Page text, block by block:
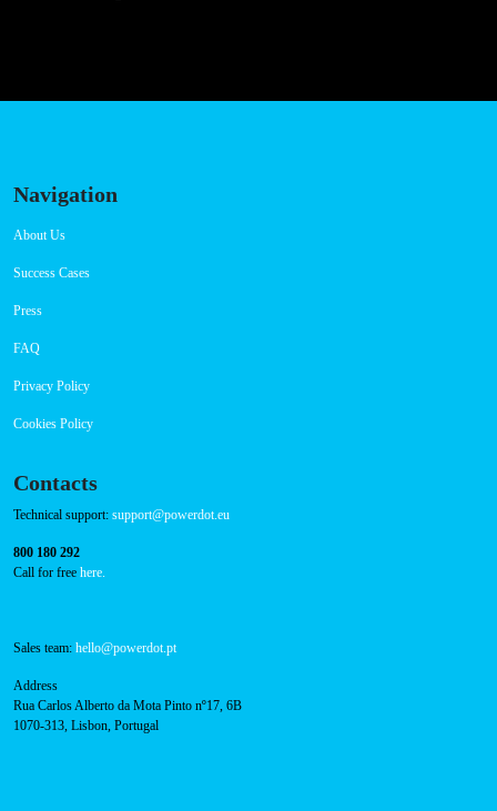
Navigation
About Us
Success Cases
Press
FAQ
Privacy Policy
Cookies Policy
Contacts
Technical support:support@powerdot.eu
800 180 292
Call for free
Sales team:hello@powerdot.pt
Address
Rua Carlos Alberto da Mota Pinto nº17, 6B
1070-313, Lisbon, Portugal